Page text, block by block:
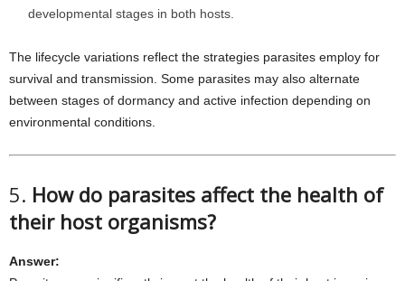
developmental stages in both hosts.
The lifecycle variations reflect the strategies parasites employ for
survival and transmission. Some parasites may also alternate
between stages of dormancy and active infection depending on
environmental conditions.
5. How do parasites affect the health of
their host organisms?
Answer: